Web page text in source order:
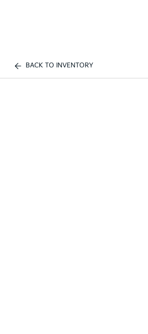
BACK TO INVENTORY